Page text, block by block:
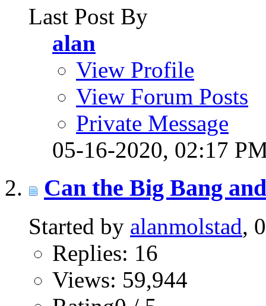
Last Post By
alan
View Profile
View Forum Posts
Private Message
05-16-2020, 02:17
Can the Big Bang
Started by alanmolstad,
Replies: 16
Views: 59,944